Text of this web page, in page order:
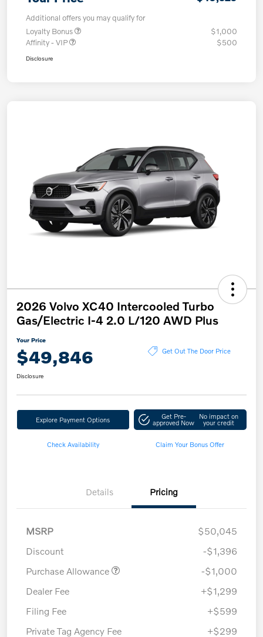
Additional offers you may qualify for
Loyalty Bonus
$1,000
Affinity - VIP
$500
Disclosure
2026 Volvo XC40 Intercooled Turbo
Gas/Electric I-4 2.0 L/120 AWD Plus
Your Price
$49,846 Get Out The Door Price
Disclosure
Explore Payment Options Get Pre-
approved Now
No impact on
your credit
Check Availability Claim Your Bonus Offer
Details Pricing
MSRP
$50,045
Discount
-$1,396
Purchase Allowance
-$1,000
Dealer Fee
+$1,299
Filing Fee
+$599
Private Tag Agency Fee
+$299